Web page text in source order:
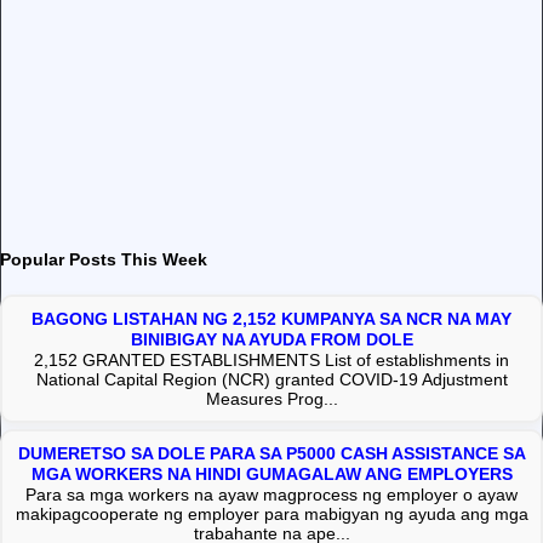
Popular Posts This Week
BAGONG LISTAHAN NG 2,152 KUMPANYA SA NCR NA MAY
BINIBIGAY NA AYUDA FROM DOLE
2,152 GRANTED ESTABLISHMENTS List of establishments in
National Capital Region (NCR) granted COVID-19 Adjustment
Measures Prog...
DUMERETSO SA DOLE PARA SA P5000 CASH ASSISTANCE SA
MGA WORKERS NA HINDI GUMAGALAW ANG EMPLOYERS
Para sa mga workers na ayaw magprocess ng employer o ayaw
makipagcooperate ng employer para mabigyan ng ayuda ang mga
trabahante na ape...